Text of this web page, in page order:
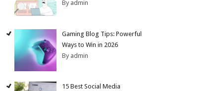
By admin
Gaming Blog Tips: Powerful
Ways to Win in 2026
By admin
15 Best Social Media